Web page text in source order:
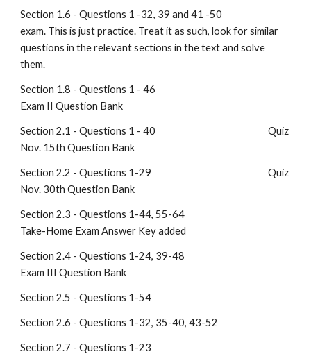
Section 1.6 - Questions 1 -32, 39 and 41 -50
exam. This is just practice. Treat it as such, look for similar
questions in the relevant sections in the text and solve
them.
Section 1.8 - Questions 1 - 46
Exam II Question Bank
Section 2.1 - Questions 1 - 40                                                      Quiz
Nov. 15th Question Bank
Section 2.2 - Questions 1-29                                                        Quiz
Nov. 30th Question Bank
Section 2.3 - Questions 1-44, 55-64
Take-Home Exam Answer Key added
Section 2.4 - Questions 1-24, 39-48
Exam III Question Bank
Section 2.5 - Questions 1-54
Section 2.6 - Questions 1-32, 35-40, 43-52
Section 2.7 - Questions 1-23